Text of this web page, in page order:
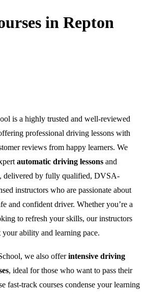
in Repton
is a highly trusted and well-reviewed
professional driving lessons with
reviews from happy learners. We
automatic driving lessons and
, delivered by fully qualified, DVSA-
instructors who are passionate about
and confident driver. Whether you’re a
to refresh your skills, our instructors
ability and learning pace.
we also offerintensive driving
, ideal for those who want to pass their
fast-track courses condense your learning